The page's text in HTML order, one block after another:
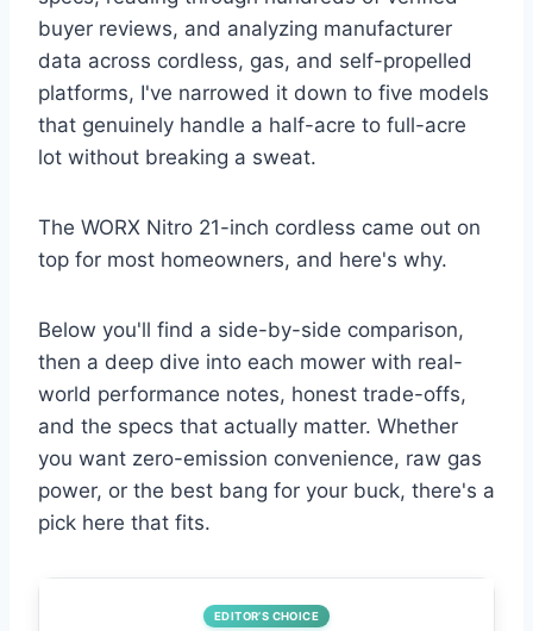
buyer reviews, and analyzing manufacturer
data across cordless, gas, and self-propelled
platforms, I've narrowed it down to five models
that genuinely handle a half-acre to full-acre
lot without breaking a sweat.
The WORX Nitro 21-inch cordless came out on
top for most homeowners, and here's why.
Below you'll find a side-by-side comparison,
then a deep dive into each mower with real-
world performance notes, honest trade-offs,
and the specs that actually matter. Whether
you want zero-emission convenience, raw gas
power, or the best bang for your buck, there's a
pick here that fits.
EDITOR’S CHOICE